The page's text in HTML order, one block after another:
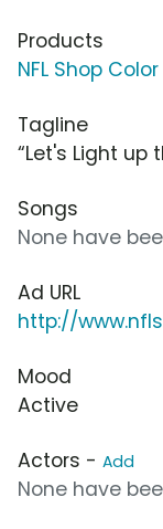
Products
NFL Shop
Tagline
“Let's Light up
Songs
None have
Ad URL
http://
Mood
Active
Actors - Add
None have